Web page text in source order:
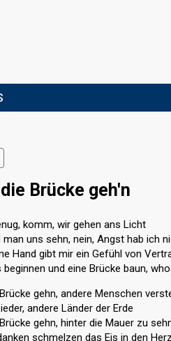
Brücke geh'n
komm, wir gehen ans Licht
man uns sehn, nein, Angst hab ich
Hand gibt mir ein Gefühl von
und eine Brücke baun,
gehn, andere Menschen
andere Länder der Erde
gehn, hinter die Mauer zu
schmelzen das Eis in den